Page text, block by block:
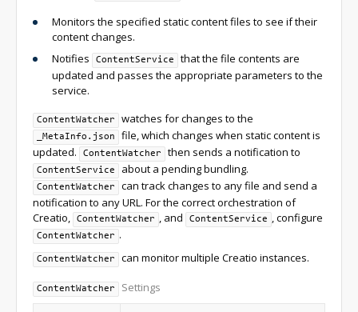
Monitors the specified static content files to see if their
content changes.
Notifies
ContentService
that the file contents are
updated and passes the appropriate parameters to the
service.
ContentWatcher watches for changes to the
_MetaInfo.json
file, which changes when static content is
updated.
ContentWatcher then sends a notification to
ContentService about a pending bundling.
ContentWatcher
can track changes to any file and send a
notification to any URL. For the correct orchestration of
Creatio,
ContentWatcher , and ContentService , configure
ContentWatcher .
ContentWatcher can monitor multiple Creatio instances.
ContentWatcher Settings